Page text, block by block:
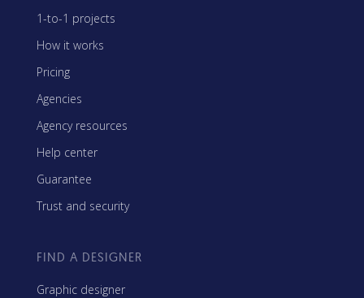
1-to-1 projects
How it works
Pricing
Agencies
Agency resources
Help center
Guarantee
Trust and security
FIND A DESIGNER
Graphic designer